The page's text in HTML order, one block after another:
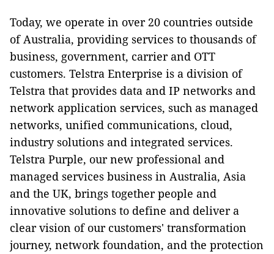
Today, we operate in over 20 countries outside
of Australia, providing services to thousands of
business, government, carrier and OTT
customers. Telstra Enterprise is a division of
Telstra that provides data and IP networks and
network application services, such as managed
networks, unified communications, cloud,
industry solutions and integrated services.
Telstra Purple, our new professional and
managed services business in Australia, Asia
and the UK, brings together people and
innovative solutions to define and deliver a
clear vision of our customers' transformation
journey, network foundation, and the protection